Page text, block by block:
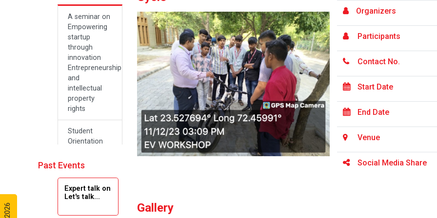
A seminar on
Empowering
startup
through
innovation
Entrepreneurship
and
intellectual
property
rights
Student
Orientation
2024
Navratri 2024
Past Events
Expert talk on
Let's talk...
Organizers
Participants
Contact No.
Start Date
End Date
Venue
Social Media Share
Gallery